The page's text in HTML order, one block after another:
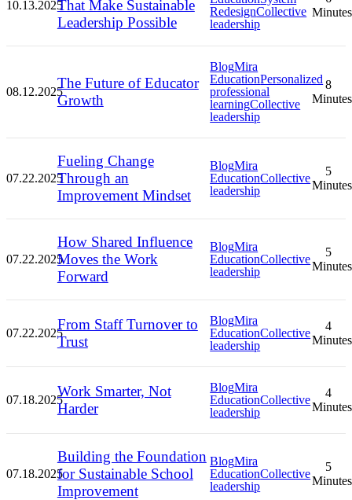
10.13.2025That Make Sustainable
Leadership Possible
RedesignCollective
leadership
Minutes
08.12.2025
The Future of Educator
Growth
BlogMira
EducationPersonalized
professional
learningCollective
leadership
8
Minutes
07.22.2025
Fueling Change
Through an
Improvement Mindset
BlogMira
EducationCollective
leadership
5
Minutes
07.22.2025
How Shared Influence
Moves the Work
Forward
BlogMira
EducationCollective
leadership
5
Minutes
07.22.2025
From Staff Turnover to
Trust
BlogMira
EducationCollective
leadership
4
Minutes
07.18.2025
Work Smarter, Not
Harder
BlogMira
EducationCollective
leadership
4
Minutes
07.18.2025
Building the Foundation
for Sustainable School
Improvement
BlogMira
EducationCollective
leadership
5
Minutes